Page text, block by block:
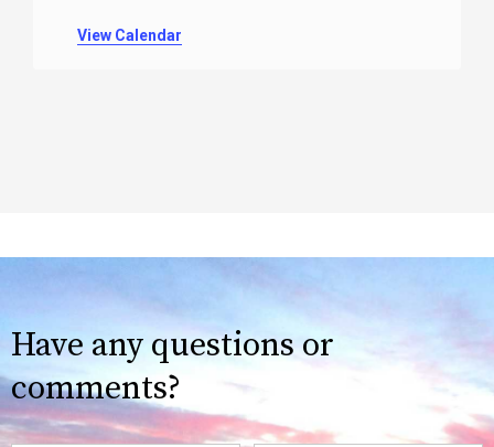
View Calendar
Have any questions or
comments?